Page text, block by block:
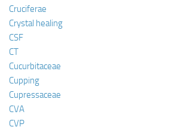
Cruciferae
Crystal healing
CSF
CT
Cucurbitaceae
Cupping
Cupressaceae
CVA
CVP